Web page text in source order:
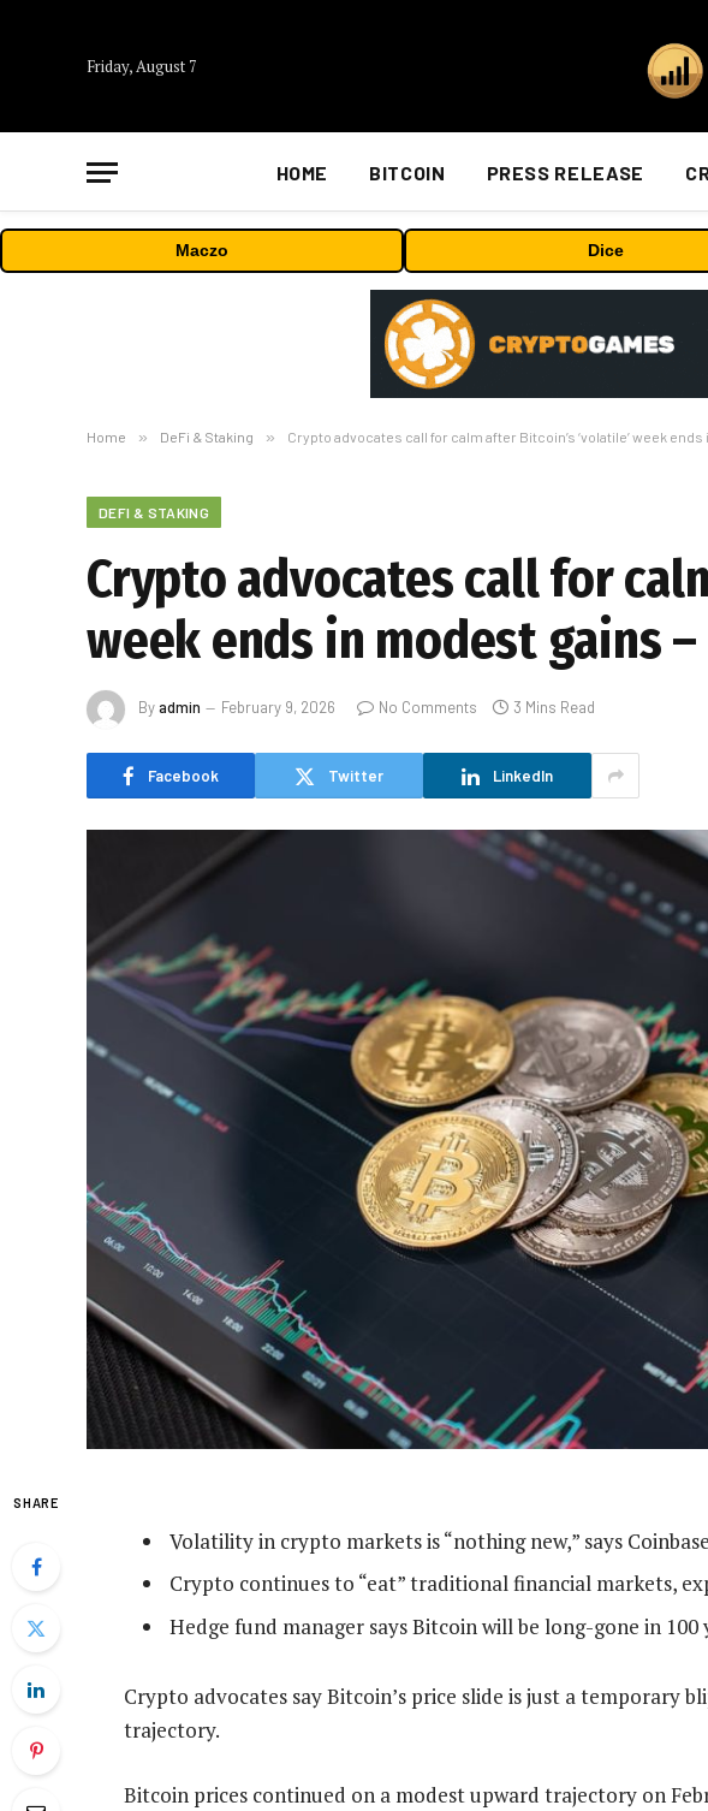
Friday, August 7
HOME BITCOIN PRESS RELEASE
Maczo Dice
Home » DeFi & Staking » Crypto advocates call for calm after Bitcoin’s ‘volatile’ week
DEFI & STAKING
Crypto advocates call for
week ends in modest gains –
Byadmin February 9, 2026 No Comments 3 Mins Read
Facebook Twitter LinkedIn
SHARE
Volatility in crypto markets is “nothing new,” says
Crypto continues to “eat” traditional financial markets,
Hedge fund manager says Bitcoin will be long-gone in 100
Crypto advocates say Bitcoin’s price slide is just a temporary
trajectory.
Bitcoin prices continued on a modest upward trajectory on